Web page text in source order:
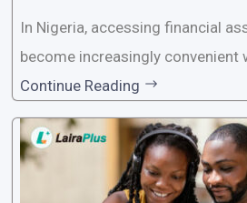
In Nigeria, accessing financial
become increasingly convenient
gence of loan apps like LairaPlus.
rms offer individuals a
sible way to apply for loans,
ed for lengthy paperwork and
Continue Reading